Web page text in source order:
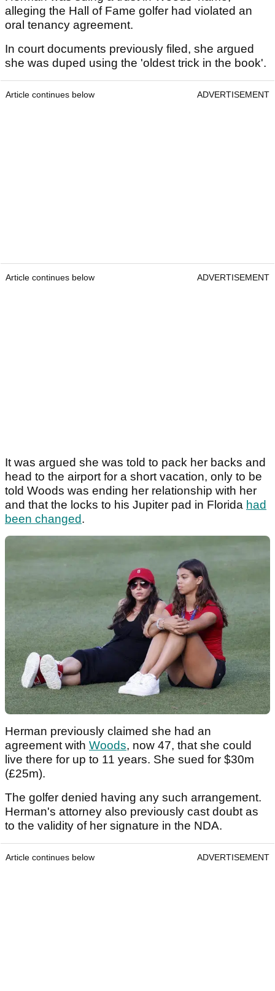
alleging the Hall of Fame golfer had violated an
oral tenancy agreement.
In court documents previously filed, she argued
she was duped using the 'oldest trick in the book'.
Article continues below ADVERTISEMENT
Article continues below ADVERTISEMENT
It was argued she was told to pack her backs and
head to the airport for a short vacation, only to be
told Woods was ending her relationship with her
and that the locks to his Jupiter pad in Florida had
been changed.
Herman previously claimed she had an
agreement with Woods, now 47, that she could
live there for up to 11 years. She sued for $30m
(£25m).
The golfer denied having any such arrangement.
Herman's attorney also previously cast doubt as
to the validity of her signature in the NDA.
Article continues below ADVERTISEMENT